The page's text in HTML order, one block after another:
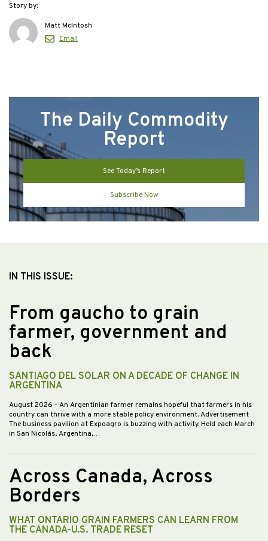
Story by:
Matt McIntosh
Email
The Daily Commodity
Report
See Today’s Report
Subscribe Now
IN THIS ISSUE:
From gaucho to grain
farmer, government and
back
SANTIAGO DEL SOLAR ON A DECADE OF CHANGE IN
ARGENTINA
August 2026 - An Argentinian farmer remains hopeful that farmers in his
country can thrive with a more stable policy environment. Advertisement
The business pavilion at Expoagro is buzzing with activity. Held each March
in San Nicolás, Argentina,…
Across Canada, Across
Borders
WHAT ONTARIO GRAIN FARMERS CAN LEARN FROM
THE CANADA-U.S. TRADE RESET